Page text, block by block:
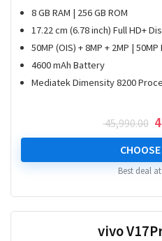
8 GB RAM | 256 GB ROM
17.22 cm (6.78 inch) Full HD+
50MP (OIS) + 8MP + 2MP |
4600 mAh Battery
Mediatek Dimensity 8200
45,990.00
₹
Best deal at:
vivo